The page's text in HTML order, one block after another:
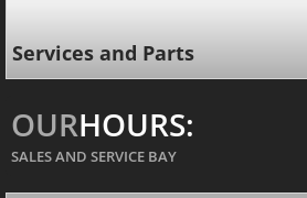
Services and Parts
OURHOURS:
SALES AND SERVICE BAY